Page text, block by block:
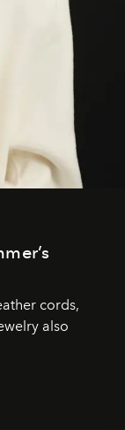
cords,
also